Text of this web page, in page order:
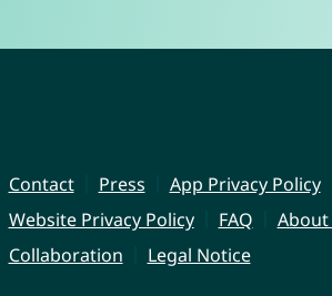
Contact Press
App Privacy Policy
Website Privacy Policy
FAQ
About
Collaboration
Legal Notice